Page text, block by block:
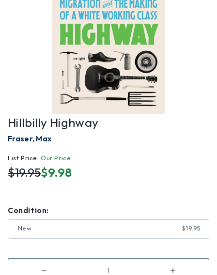
Hillbilly Highway
Fraser, Max
List Price
$19.95
Our Price
$9.98
Condition:
New $19.95
Decrease Increase